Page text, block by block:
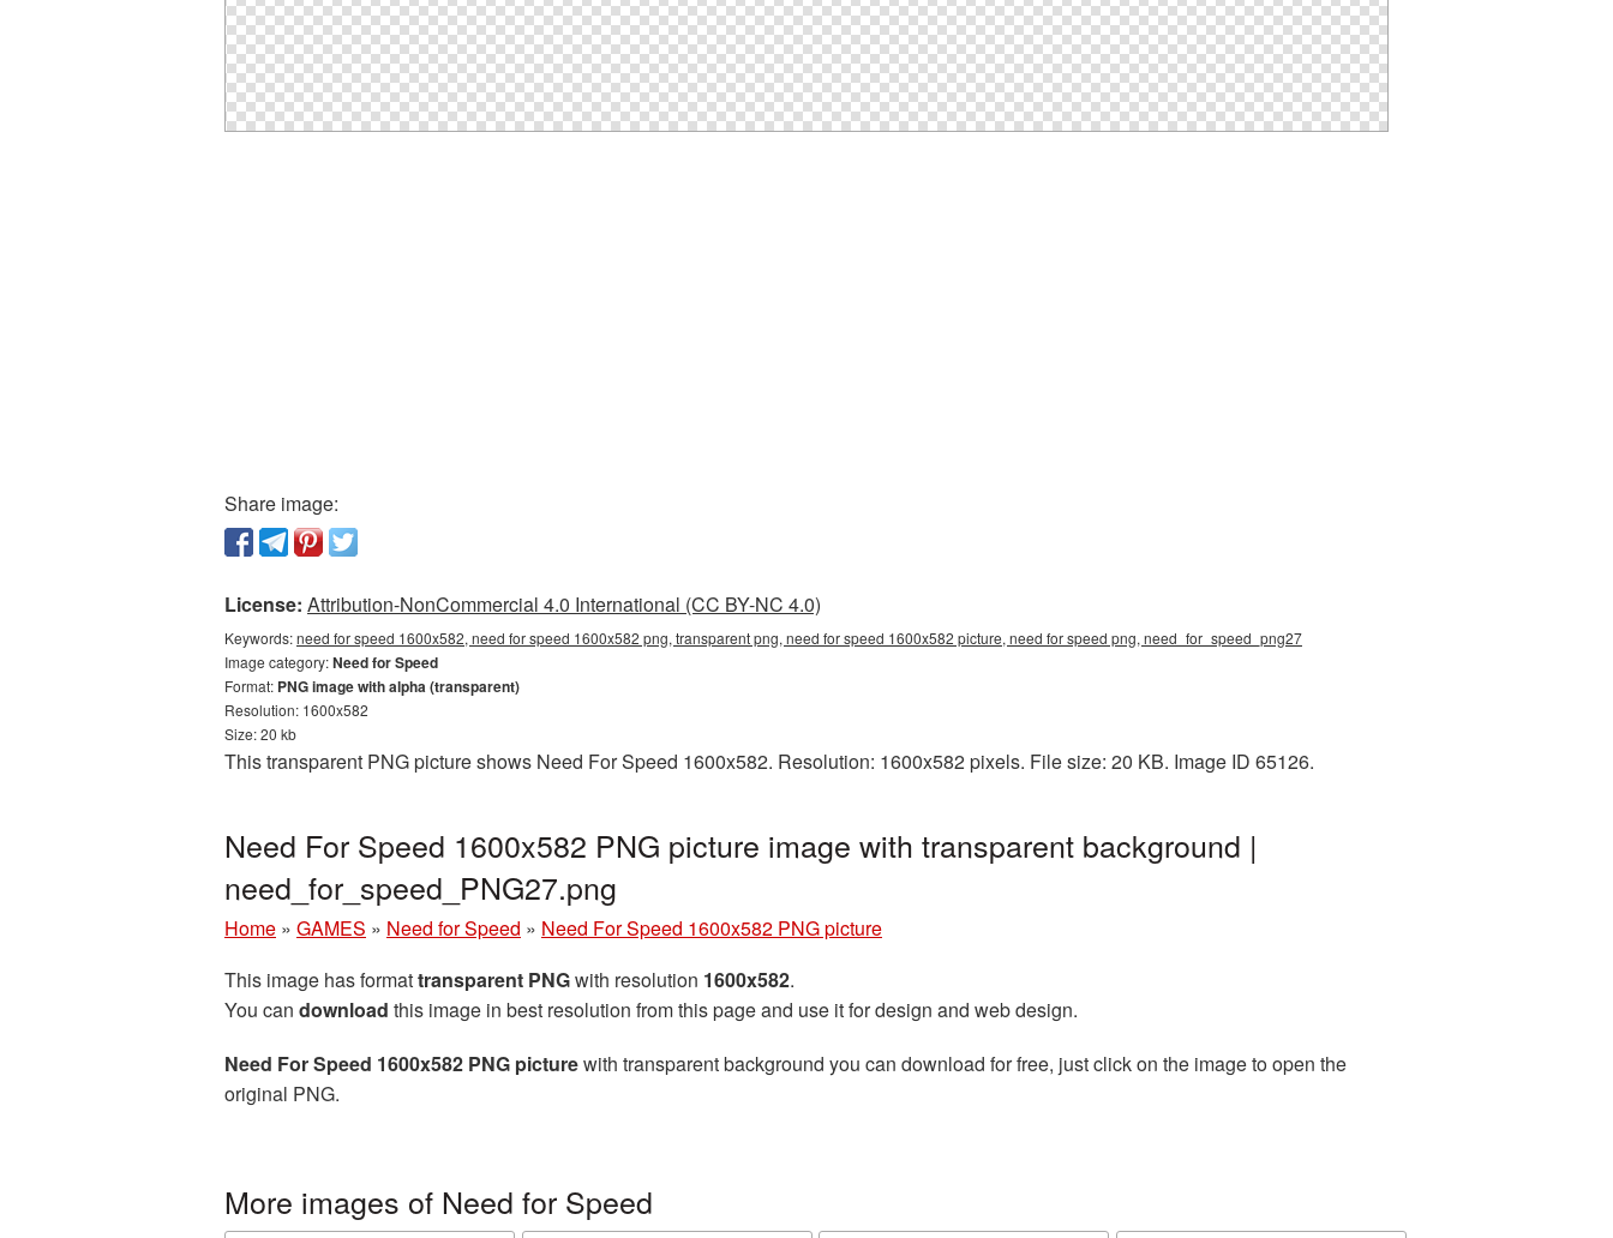
Share image:
License: Attribution-NonCommercial 4.0 International (CC BY-NC 4.0)
Keywords:need for speed 1600x582, need for speed 1600x582 png, transparent png, need for speed 1600x582 picture, need for speed png, need_for_speed_png27
Image category:Need for Speed
Format: PNG image with alpha (transparent)
Resolution: 1600x582
Size: 20 kb
This transparent PNG picture shows Need For Speed 1600x582. Resolution: 1600x582 pixels. File size: 20 KB. Image ID 65126.
Need For Speed 1600x582 PNG picture image with transparent background |
need_for_speed_PNG27.png
Home » GAMES » Need for Speed » Need For Speed 1600x582 PNG picture
This image has formattransparent PNGwith resolution 1600x582.
You can download this image in best resolution from this page and use it for design and web design.
Need For Speed 1600x582 PNG picturewith transparent background you can download for free, just click on the image to open the
original PNG.
More images of Need for Speed